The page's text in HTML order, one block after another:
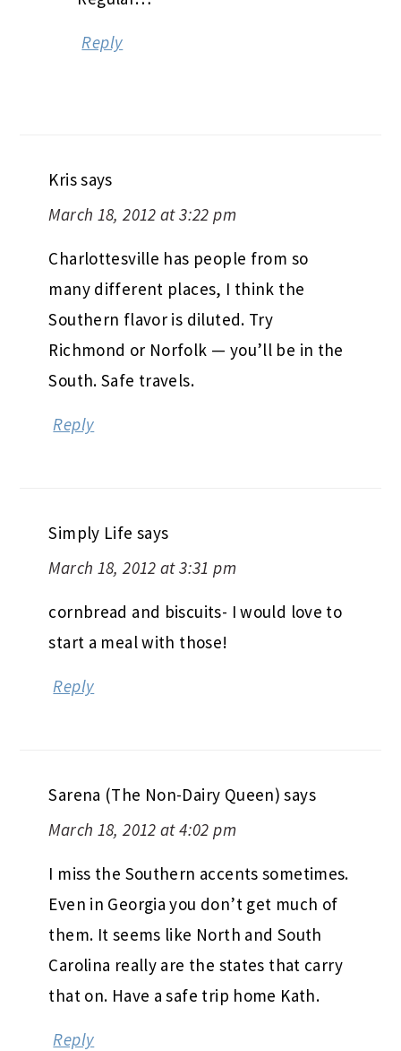
Reply
Krissays
March 18, 2012 at 3:22 pm
Charlottesville has people from so
many different places, I think the
Southern flavor is diluted. Try
Richmond or Norfolk — you’ll be in the
South. Safe travels.
Reply
Simply Life says
March 18, 2012 at 3:31 pm
cornbread and biscuits- I would love to
start a meal with those!
Reply
Sarena (The Non-Dairy Queen) says
March 18, 2012 at 4:02 pm
I miss the Southern accents sometimes.
Even in Georgia you don’t get much of
them. It seems like North and South
Carolina really are the states that carry
that on. Have a safe trip home Kath.
Reply